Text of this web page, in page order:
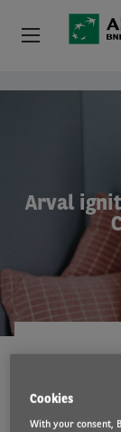
Arval
Used Vehicle
Salary Sacrifice
Driver Support
About Arval
Cookies
With your consent,